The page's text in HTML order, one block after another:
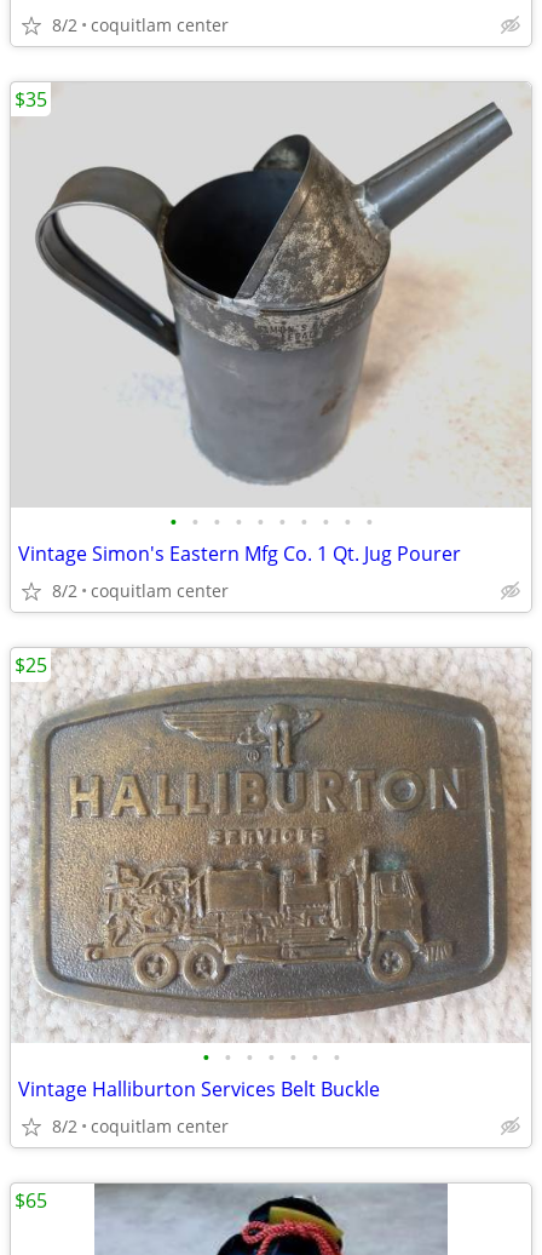
8/2 coquitlam center
• • • • • • • • • •
Vintage Simon's Eastern Mfg Co. 1 Qt. Jug Pourer
8/2 coquitlam center
$35
• • • • • • •
Vintage Halliburton Services Belt Buckle
8/2 coquitlam center
$25
$65